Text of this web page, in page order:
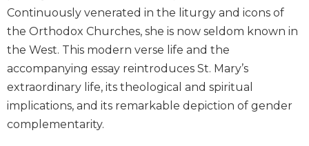
Old
Testament
Scholarship
New
Testament
Scholarship
Little
Continuously venerated in the liturgy and icons of
the Orthodox Churches, she is now seldom known in
the West. This modern verse life and the
accompanying essay reintroduces St. Mary’s
extraordinary life, its theological and spiritual
implications, and its remarkable depiction of gender
complementarity.